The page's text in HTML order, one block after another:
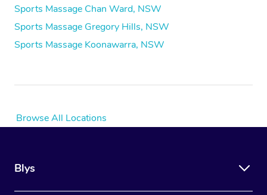
Sports Massage Chan Ward, NSW
Sports Massage Gregory Hills, NSW
Sports Massage Koonawarra, NSW
Browse All Locations
Blys